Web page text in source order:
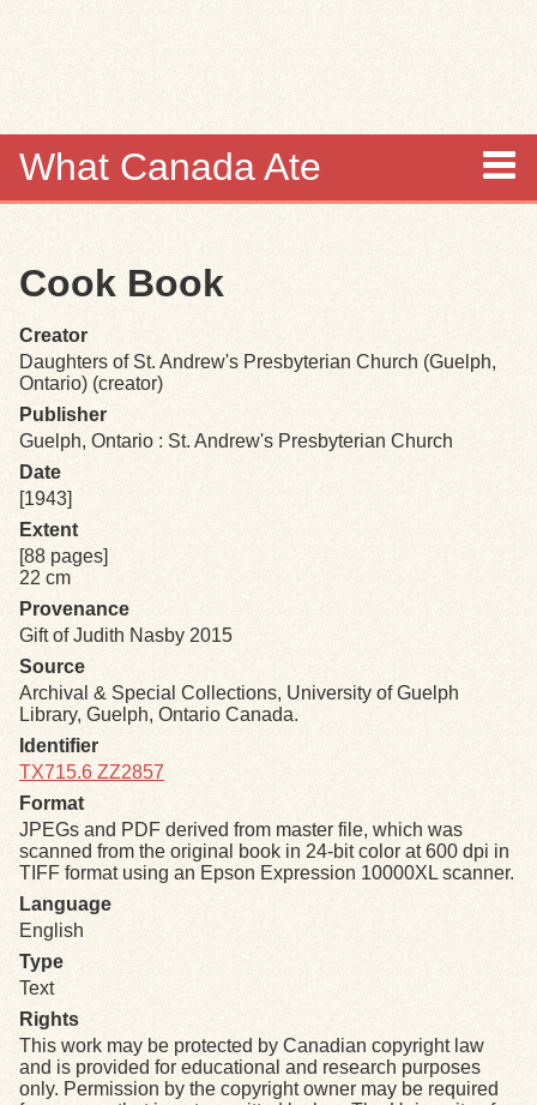
What Canada Ate
Items
Collections
Browse
Search
Search Tips
Exhibits
Cook Book
Creator
Daughters of St. Andrew's Presbyterian Church (Guelph,
Ontario) (creator)
Publisher
Guelph, Ontario : St. Andrew's Presbyterian Church
Date
[1943]
Extent
[88 pages]
22 cm
Provenance
Gift of Judith Nasby 2015
Source
Archival & Special Collections, University of Guelph
Library, Guelph, Ontario Canada.
Identifier
TX715.6 ZZ2857
Format
JPEGs and PDF derived from master file, which was
scanned from the original book in 24-bit color at 600 dpi in
TIFF format using an Epson Expression 10000XL scanner.
Language
English
Type
Text
Rights
This work may be protected by Canadian copyright law
and is provided for educational and research purposes
only. Permission by the copyright owner may be required